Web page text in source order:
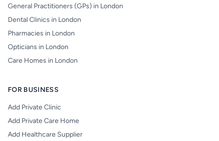
General Practitioners (GPs) in London
Dental Clinics in London
Pharmacies in London
Opticians in London
Care Homes in London
FOR BUSINESS
Add Private Clinic
Add Private Care Home
Add Healthcare Supplier